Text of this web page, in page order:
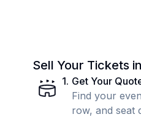
Sell Your Tickets
1. Get Your
Find your
row, and seat